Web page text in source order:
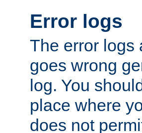
Error logs
The error logs
goes wrong
log. You
place where
does not